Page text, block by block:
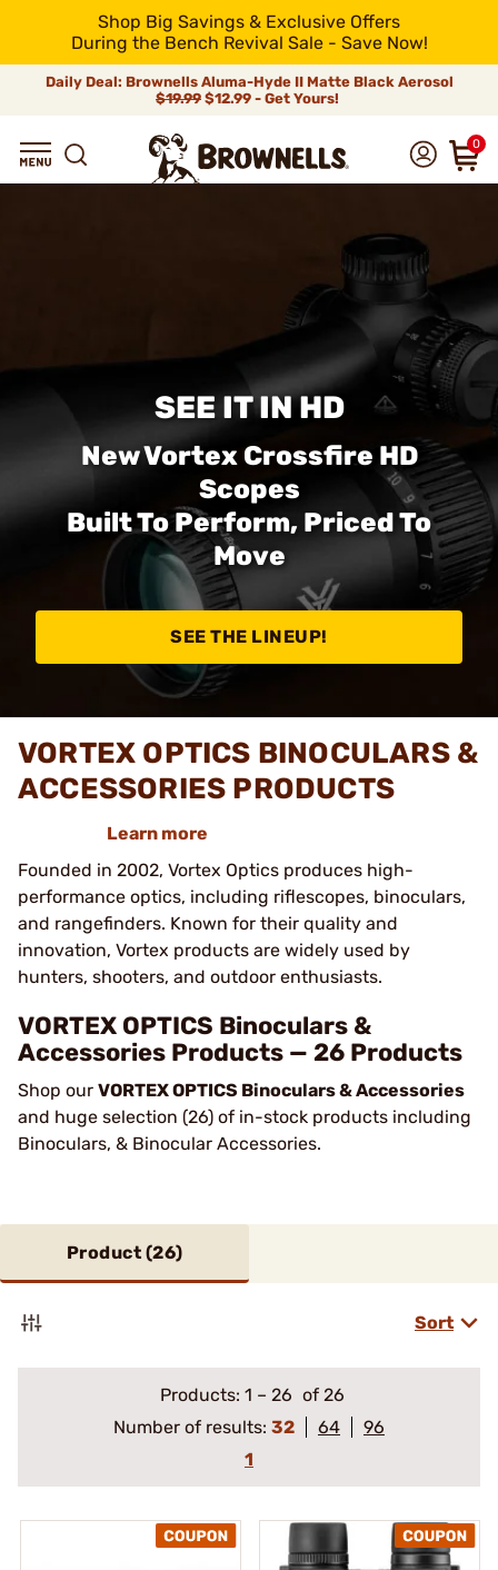
Shop Big Savings & Exclusive Offers
During the Bench Revival Sale - Save Now!
Daily Deal: Brownells Aluma-Hyde II Matte Black Aerosol
$19.99 $12.99 - Get Yours!
0
SEE IT IN HD
New Vortex Crossfire HD
Scopes
Built To Perform, Priced To
Move
SEE THE LINEUP!
VORTEX OPTICS BINOCULARS &
ACCESSORIES PRODUCTS
Learn more
Founded in 2002, Vortex Optics produces high-
performance optics, including riflescopes, binoculars,
and rangefinders. Known for their quality and
innovation, Vortex products are widely used by
hunters, shooters, and outdoor enthusiasts.
VORTEX OPTICS Binoculars &
Accessories Products — 26 Products
Shop our VORTEX OPTICS Binoculars & Accessories
and huge selection (26) of in-stock products including
Binoculars, & Binocular Accessories.
Product (26)
Sort
Products: 1 – 26 of 26
Number of results: 32 64
96
1